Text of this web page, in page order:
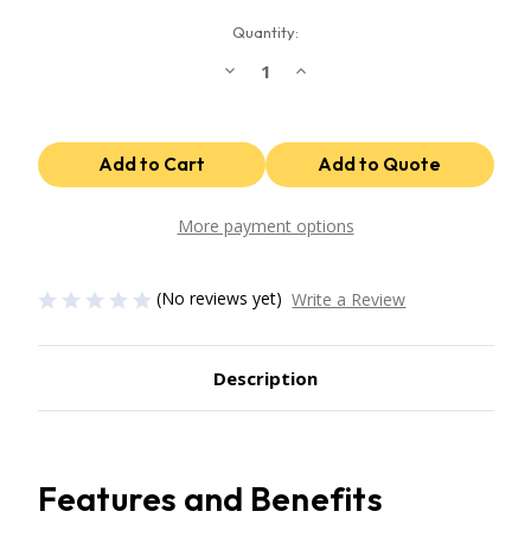
Quantity:
Decrease
Quantity
QDC/Pushlock
for
Multi
Sump
FASS
System
Increase
5/8"
QDC/Pushlock
for
Multi
Sump
FASS
Fuel
System
More payment options
(No reviews yet) Write a Review
Description
Features and Benefits